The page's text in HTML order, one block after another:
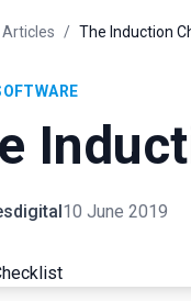
Articles / The Induction
10 June 2019